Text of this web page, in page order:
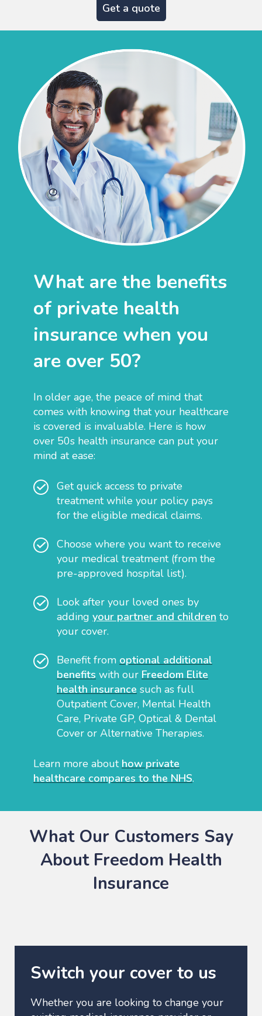
Get a quote
What are the benefits
of private health
insurance when you
are over 50?
In older age, the peace of mind that
comes with knowing that your healthcare
is covered is invaluable. Here is how
over 50s health insurance can put your
mind at ease:
Get quick access to private
treatment while your policy pays
for the eligible medical claims.
Choose where you want to receive
your medical treatment (from the
pre-approved hospital list).
Look after your loved ones by
adding your partner and children to
your cover.
Benefit from optional additional
benefits with our Freedom Elite
health insurance such as full
Outpatient Cover, Mental Health
Care, Private GP, Optical & Dental
Cover or Alternative Therapies.
Learn more about how private
healthcare compares to the NHS.
What Our Customers Say
About Freedom Health
Insurance
Switch your cover to us
Whether you are looking to change your